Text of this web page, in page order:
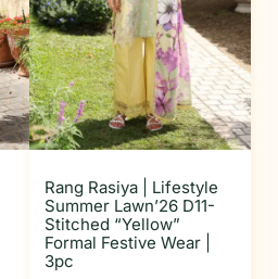
Rang Rasiya | Lifestyle
Summer Lawn’26 D11-
Stitched “Yellow”
Formal Festive Wear |
3pc